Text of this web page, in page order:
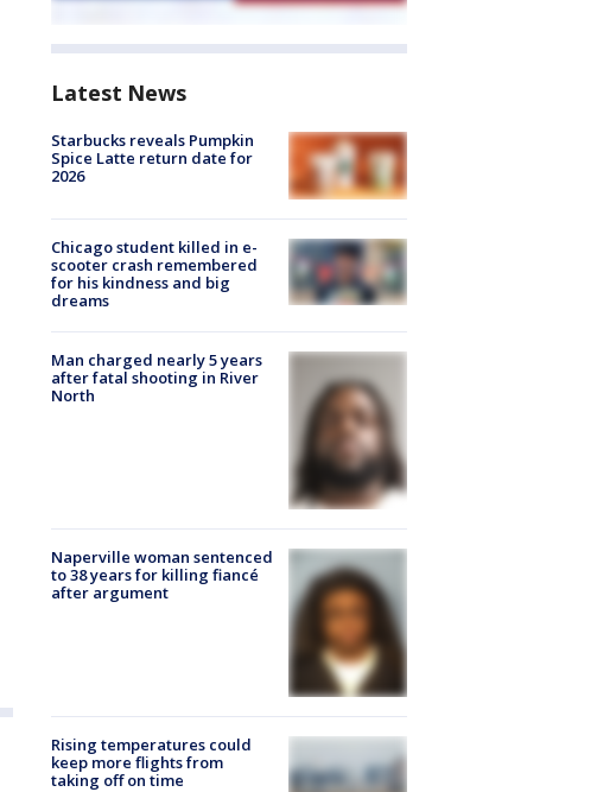
Latest News
Starbucks reveals Pumpkin
Spice Latte return date for
2026
Chicago student killed in e-
scooter crash remembered
for his kindness and big
dreams
Man charged nearly 5 years
after fatal shooting in River
North
Naperville woman sentenced
to 38 years for killing fiancé
after argument
Rising temperatures could
keep more flights from
taking off on time